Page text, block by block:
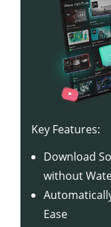
Key Features:
Download
without
Ease